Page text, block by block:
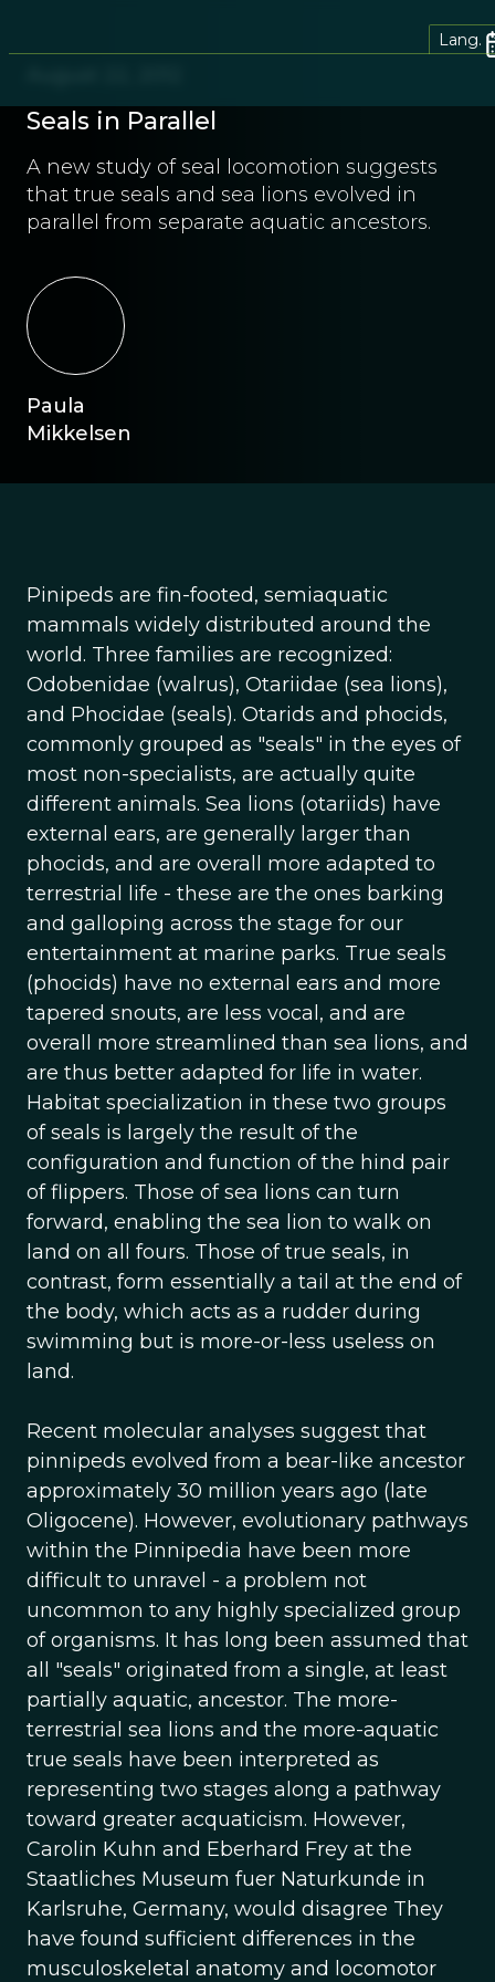
Lang.
Seals in Parallel
A new study of seal locomotion suggests
that true seals and sea lions evolved in
parallel from separate aquatic ancestors.
Paula
Mikkelsen
Pinipeds are fin-footed, semiaquatic
mammals widely distributed around the
world. Three families are recognized:
Odobenidae (walrus), Otariidae (sea lions),
and Phocidae (seals). Otarids and phocids,
commonly grouped as "seals" in the eyes of
most non-specialists, are actually quite
different animals. Sea lions (otariids) have
external ears, are generally larger than
phocids, and are overall more adapted to
terrestrial life - these are the ones barking
and galloping across the stage for our
entertainment at marine parks. True seals
(phocids) have no external ears and more
tapered snouts, are less vocal, and are
overall more streamlined than sea lions, and
are thus better adapted for life in water.
Habitat specialization in these two groups
of seals is largely the result of the
configuration and function of the hind pair
of flippers. Those of sea lions can turn
forward, enabling the sea lion to walk on
land on all fours. Those of true seals, in
contrast, form essentially a tail at the end of
the body, which acts as a rudder during
swimming but is more-or-less useless on
land.
Recent molecular analyses suggest that
pinnipeds evolved from a bear-like ancestor
approximately 30 million years ago (late
Oligocene). However, evolutionary pathways
within the Pinnipedia have been more
difficult to unravel - a problem not
uncommon to any highly specialized group
of organisms. It has long been assumed that
all "seals" originated from a single, at least
partially aquatic, ancestor. The more-
terrestrial sea lions and the more-aquatic
true seals have been interpreted as
representing two stages along a pathway
toward greater acquaticism. However,
Carolin Kuhn and Eberhard Frey at the
Staatliches Museum fuer Naturkunde in
Karlsruhe, Germany, would disagree They
have found sufficient differences in the
musculoskeletal anatomy and locomotor